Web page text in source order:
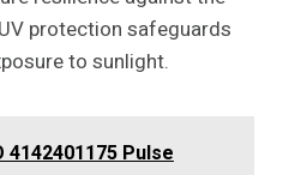
protection safeguards
to sunlight.
4142401175 Pulse